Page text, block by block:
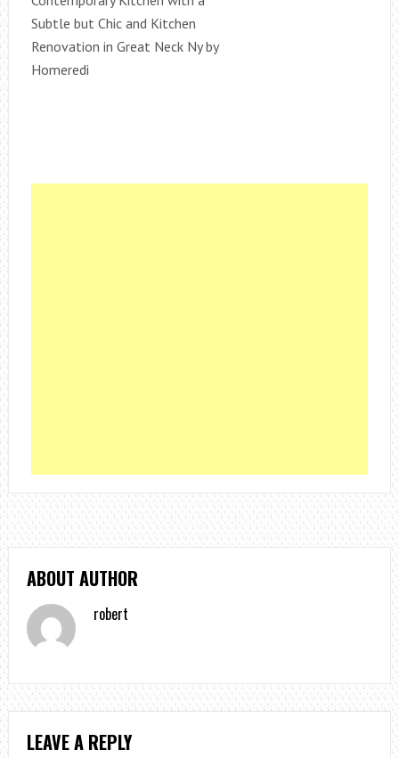
Subtle but Chic and Kitchen
Renovation in Great Neck Ny by
Homeredi
ABOUT AUTHOR
robert
LEAVE A REPLY